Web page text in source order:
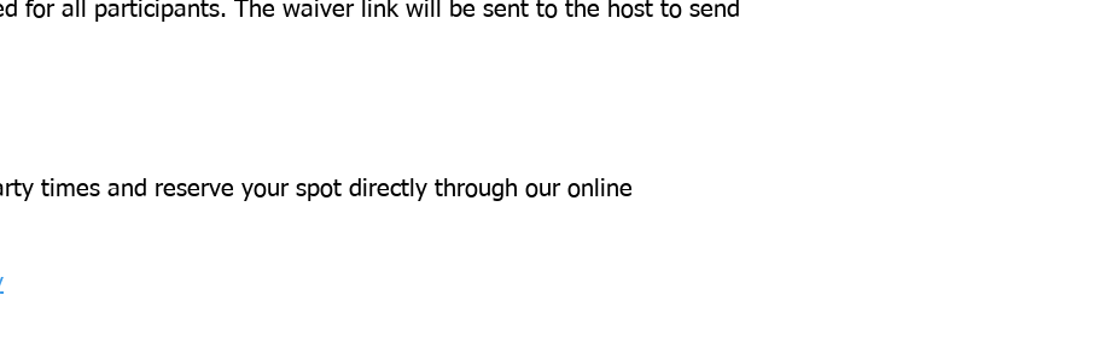
for all participants. The waiver link will be sent to the host to send
times and reserve your spot directly through our online